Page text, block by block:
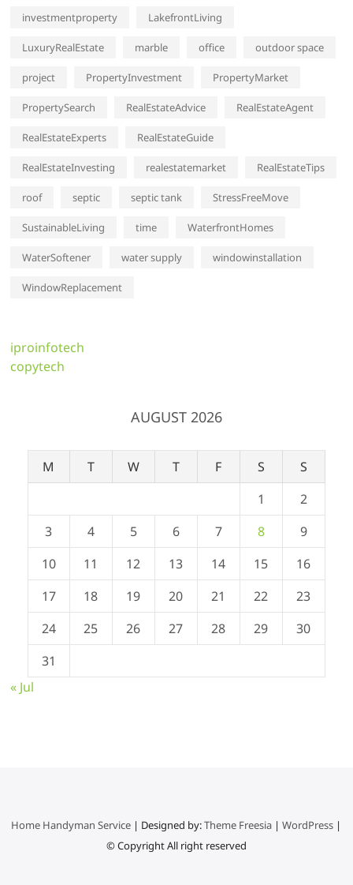
investmentproperty LakefrontLiving
LuxuryRealEstate marble office outdoor space
project PropertyInvestment PropertyMarket
PropertySearch RealEstateAdvice RealEstateAgent
RealEstateExperts RealEstateGuide
RealEstateInvesting realestatemarket RealEstateTips
roof septic septic tank StressFreeMove
SustainableLiving time WaterfrontHomes
WaterSoftener water supply windowinstallation
WindowReplacement
iproinfotech
copytech
AUGUST 2026
M T W T F S
S
1
2
3
4 5 6 7 8
9
10
11 12 13 14 15
16
17
18 19 20 21 22
23
24
25 26 27 28 29
30
31
« Jul
Home Handyman Service | Designed by:Theme Freesia |WordPress |
© Copyright All right reserved